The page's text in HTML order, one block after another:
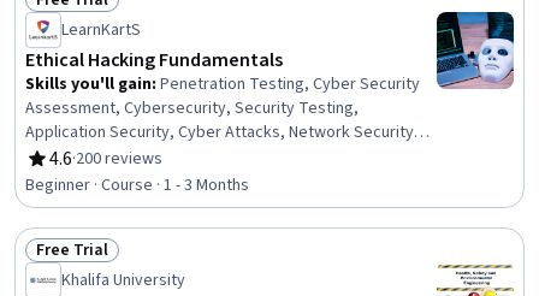
Status: Free Trial
LearnKartS
Ethical Hacking Fundamentals
Skills you'll gain: Penetration Testing, Cyber Security
Assessment, Cybersecurity, Security Testing,
Application Security, Cyber Attacks, Network Security,
Security Awareness, Authentications, Cloud Security,
Cyber Risk, Network Monitoring, Artificial Intelligence,
ChatGPT
4.6
Rating, 4.6 out of 5 stars
·200 reviews
Beginner · Course · 1 - 3 Months
Status: Free Trial
Free Trial
Khalifa University